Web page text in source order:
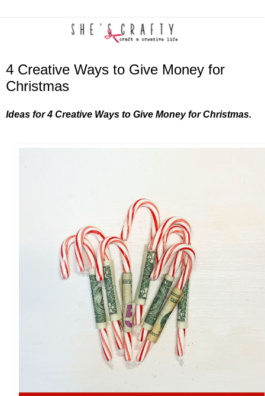
4 Creative Ways to Give Money for
Christmas
Ideas for 4 Creative Ways to Give Money for Christmas.